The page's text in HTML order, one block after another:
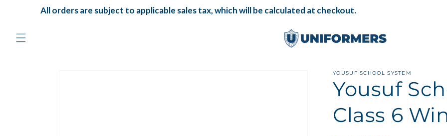
Skip to
contentAll orders are subject to applicable sales tax, which will be calculated at checkout.
YOUSUF SCHOOL SYSTEM
Yousuf
Class 6